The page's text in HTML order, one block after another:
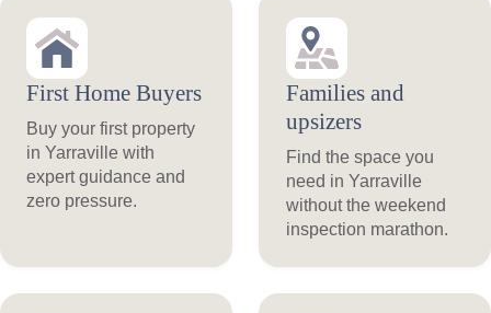
First Home Buyers
Buy your first property
in Yarraville with
expert guidance and
zero pressure.
Families and
upsizers
Find the space you
need in Yarraville
without the weekend
inspection marathon.